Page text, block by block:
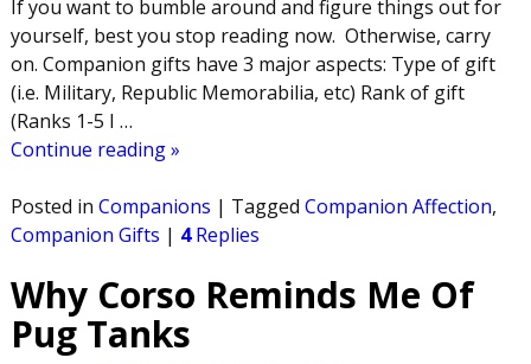
If you want to bumble around and figure things out for
yourself, best you stop reading now. Otherwise, carry
on. Companion gifts have 3 major aspects: Type of gift
(i.e. Military, Republic Memorabilia, etc) Rank of gift
(Ranks 1-5 I …
Continue reading »
Posted in Companions | Tagged Companion Affection,
Companion Gifts | 4Replies
Why Corso Reminds Me Of
Pug Tanks